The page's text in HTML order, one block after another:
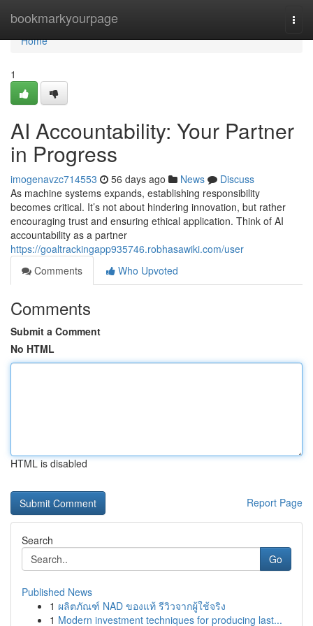
bookmarkyourpage
Home
Home
1
AI Accountability: Your Partner
in Progress
imogenavzc714553 56 days ago News
Discuss
As machine systems expands, establishing responsibility
becomes critical. It’s not about hindering innovation, but rather
encouraging trust and ensuring ethical application. Think of AI
accountability as a partner
https://goaltrackingapp935746.robhasawiki.com/user
Comments
Who Upvoted
Comments
Submit a Comment
No HTML
HTML is disabled
Report Page
Search
Go
Published News
1 ผลิตภัณฑ์ NAD ของแท้ รีวิวจากผู้ใช้จริง
1 Modern investment techniques for producing last...